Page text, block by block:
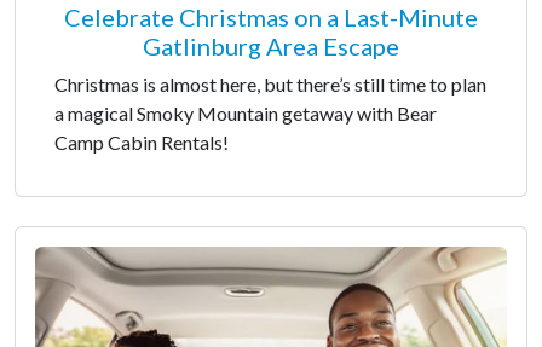
Celebrate Christmas on a Last-Minute
Gatlinburg Area Escape
Christmas is almost here, but there’s still time to plan
a magical Smoky Mountain getaway with Bear
Camp Cabin Rentals!